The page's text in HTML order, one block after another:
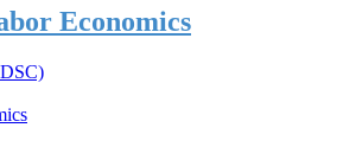
Economics